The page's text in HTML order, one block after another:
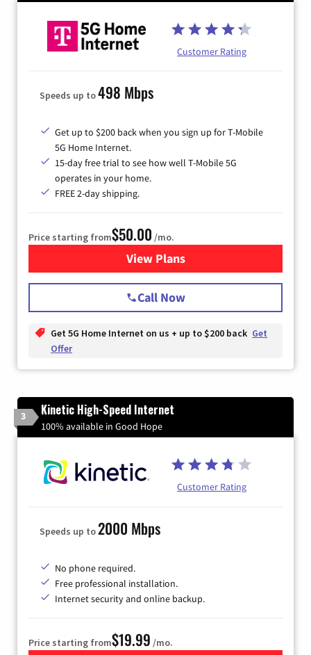
Customer Rating
Speeds up to498 Mbps
Get up to $200 back when you sign up for T-Mobile
5G Home Internet.
15-day free trial to see how well T-Mobile 5G
operates in your home.
FREE 2-day shipping.
Price starting from$50.00 /mo.
View Plansfor T-Mobile Home Internet
Call Now
Get 5G Home Internet on us + up to $200 back Get
Offer
3 Kinetic High-Speed Internet
100% available in Good Hope
Customer Rating
Speeds up to2000 Mbps
No phone required.
Free professional installation.
Internet security and online backup.
Price starting from$19.99 /mo.